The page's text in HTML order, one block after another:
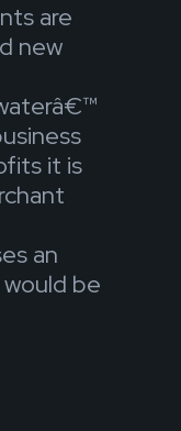
are
new
it is
an
be